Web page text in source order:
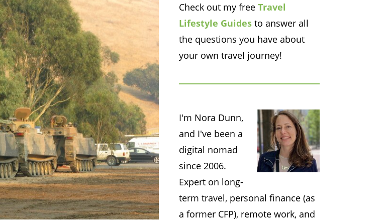
Check out my free Travel
Lifestyle Guides to answer all
the questions you have about
your own travel journey!
I'm Nora Dunn,
and I've been a
digital nomad
since 2006.
Expert on long-
term travel, personal finance (as
a former CFP), remote work, and